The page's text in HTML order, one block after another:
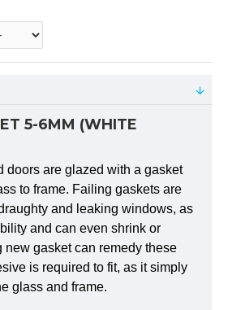
5-6MM (WHITE
doors are glazed with a gasket
to frame. Failing gaskets are
and leaking windows, as
and can even shrink or
new gasket can remedy these
is required to fit, as it simply
glass and frame.